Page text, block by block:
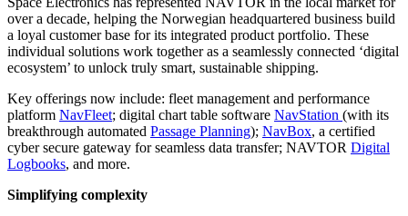
over a decade, helping the Norwegian headquartered business build
a loyal customer base for its integrated product portfolio. These
individual solutions work together as a seamlessly connected ‘digital
ecosystem’ to unlock truly smart, sustainable shipping.
Key offerings now include: fleet management and performance
platform NavFleet; digital chart table software NavStation (with its
breakthrough automated Passage Planning); NavBox, a certified
cyber secure gateway for seamless data transfer; NAVTOR Digital
Logbooks, and more.
Simplifying complexity